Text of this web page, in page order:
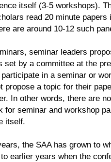
itself (3-5 workshops).
read 20 minute
are around 10-12 such
seminar leaders
set by a committee at the
in a seminar or
propose a topic for their
In other words, there are
for seminar and workshop
itself.
the SAA has grown to
earlier years when the